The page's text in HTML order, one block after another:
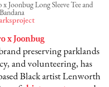
Joonbug Long Sleeve Tee and
x Joonbug
preserving parklands
and volunteering, has
Black artist Lenworth